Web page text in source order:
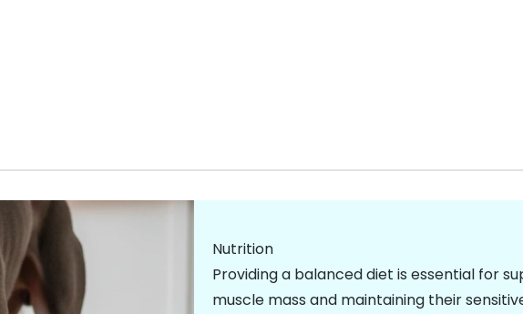
Nutrition
Providing a balanced diet is essential for
muscle mass and maintaining their